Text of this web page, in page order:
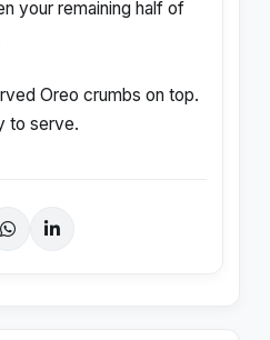
your remaining half of
Oreo crumbs on top.
to serve.